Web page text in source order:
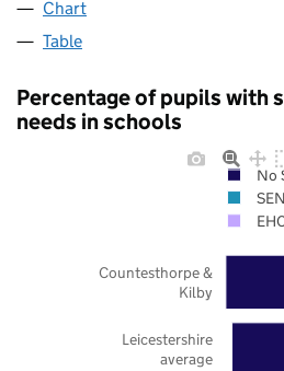
Chart
Table
Percentage of pupils with
needs in schools
Leicestershire
average
Countesthorpe &
Kilby
No